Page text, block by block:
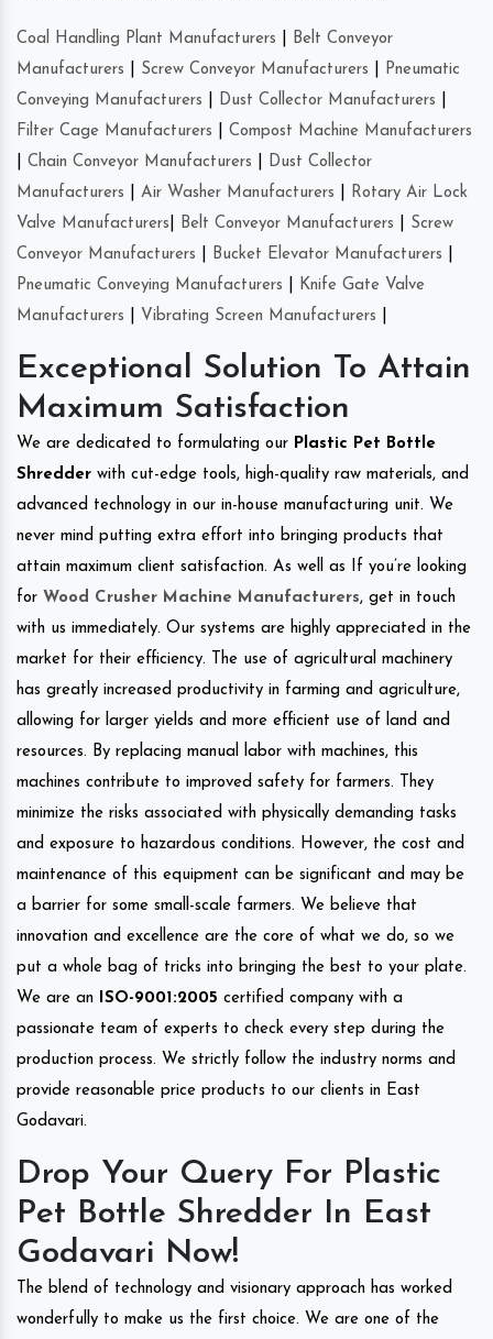
Coal Handling Plant Manufacturers
Belt Conveyor
Manufacturers
Screw Conveyor Manufacturers
Pneumatic
Conveying Manufacturers
Dust Collector Manufacturers
Filter Cage Manufacturers
Compost Machine Manufacturers
Chain Conveyor Manufacturers
Dust Collector
Manufacturers
Air Washer Manufacturers
Rotary Air Lock
Valve Manufacturers
Belt Conveyor Manufacturers
Screw
Conveyor Manufacturers
Bucket Elevator Manufacturers
Pneumatic Conveying Manufacturers
Knife Gate Valve
Manufacturers
Vibrating Screen Manufacturers
Exceptional Solution To Attain
Maximum Satisfaction
We are dedicated to formulating our Plastic Pet Bottle
Shredder with cut-edge tools, high-quality raw materials, and
advanced technology in our in-house manufacturing unit. We
never mind putting extra effort into bringing products that
attain maximum client satisfaction. As well as If you’re looking
for Wood Crusher Machine Manufacturers, get in touch
with us immediately. Our systems are highly appreciated in the
market for their efficiency. The use of agricultural machinery
has greatly increased productivity in farming and agriculture,
allowing for larger yields and more efficient use of land and
resources. By replacing manual labor with machines, this
machines contribute to improved safety for farmers. They
minimize the risks associated with physically demanding tasks
and exposure to hazardous conditions. However, the cost and
maintenance of this equipment can be significant and may be
a barrier for some small-scale farmers. We believe that
innovation and excellence are the core of what we do, so we
put a whole bag of tricks into bringing the best to your plate.
We are an
ISO-9001:2005 certified company with a
passionate team of experts to check every step during the
production process. We strictly follow the industry norms and
provide reasonable price products to our clients in East
Godavari.
Drop Your Query For Plastic
Pet Bottle Shredder In East
Godavari Now!
The blend of technology and visionary approach has worked
wonderfully to make us the first choice. We are one of the